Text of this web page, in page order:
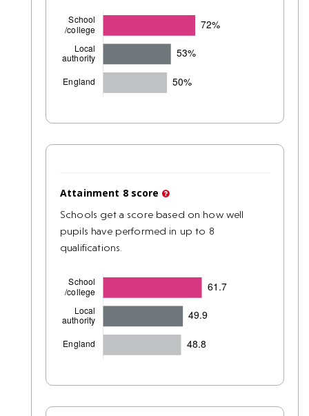
Attainment 8 score
Schools get a score based on how well
pupils have performed in up to 8
qualifications.